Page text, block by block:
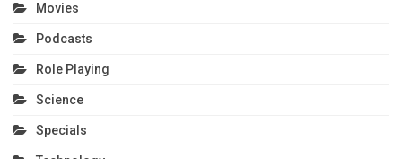
Movies
Podcasts
Role Playing
Science
Specials